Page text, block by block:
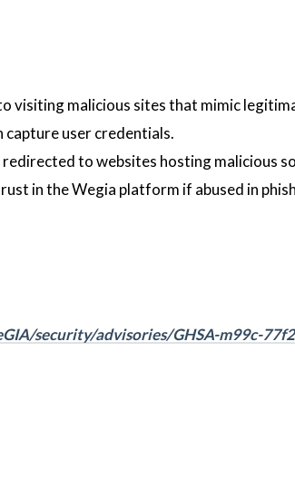
visiting malicious sites that mimic
capture user credentials.
to websites hosting malicious
in the Wegia platform if abused in
security/advisories/GHSA-m99c-